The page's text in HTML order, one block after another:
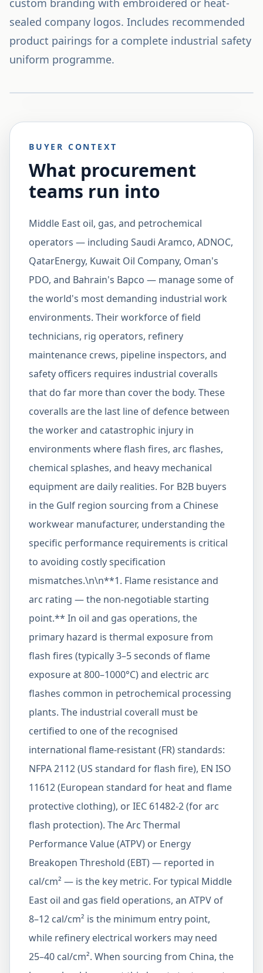
custom branding with embroidered or heat-
sealed company logos. Includes recommended
product pairings for a complete industrial safety
uniform programme.
BUYER CONTEXT
What procurement
teams run into
Middle East oil, gas, and petrochemical
operators — including Saudi Aramco, ADNOC,
QatarEnergy, Kuwait Oil Company, Oman's
PDO, and Bahrain's Bapco — manage some of
the world's most demanding industrial work
environments. Their workforce of field
technicians, rig operators, refinery
maintenance crews, pipeline inspectors, and
safety officers requires industrial coveralls
that do far more than cover the body. These
coveralls are the last line of defence between
the worker and catastrophic injury in
environments where flash fires, arc flashes,
chemical splashes, and heavy mechanical
equipment are daily realities. For B2B buyers
in the Gulf region sourcing from a Chinese
workwear manufacturer, understanding the
specific performance requirements is critical
to avoiding costly specification
mismatches.\n\n**1. Flame resistance and
arc rating — the non-negotiable starting
point.** In oil and gas operations, the
primary hazard is thermal exposure from
flash fires (typically 3–5 seconds of flame
exposure at 800–1000°C) and electric arc
flashes common in petrochemical processing
plants. The industrial coverall must be
certified to one of the recognised
international flame-resistant (FR) standards:
NFPA 2112 (US standard for flash fire), EN ISO
11612 (European standard for heat and flame
protective clothing), or IEC 61482-2 (for arc
flash protection). The Arc Thermal
Performance Value (ATPV) or Energy
Breakopen Threshold (EBT) — reported in
cal/cm² — is the key metric. For typical Middle
East oil and gas field operations, an ATPV of
8–12 cal/cm² is the minimum entry point,
while refinery electrical workers may need
25–40 cal/cm². When sourcing from China, the